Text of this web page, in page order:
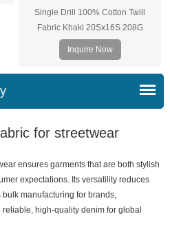
Single Drill 100% Cotton Twill
Fabric Khaki 20Sx16S 208G
Inquire Now
for streetwear
ensures garments that are both stylish
expectations. Its versatility reduces
manufacturing for brands,
high-quality denim for global